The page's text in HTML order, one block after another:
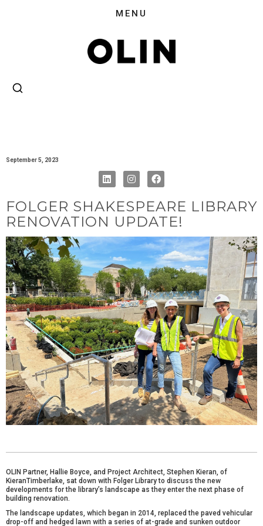
September 5, 2023
FOLGER SHAKESPEARE LIBRARY
RENOVATION UPDATE!
OLIN Partner, Hallie Boyce, and Project Architect, Stephen Kieran, of
KieranTimberlake, sat down with Folger Library to discuss the new
developments for the library’s landscape as they enter the next phase of
building renovation.
The landscape updates, which began in 2014, replaced the paved vehicular
drop-off and hedged lawn with a series of at-grade and sunken outdoor